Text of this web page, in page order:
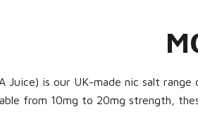
Juice) is our UK-made nic salt
from 10mg to 20mg strength,